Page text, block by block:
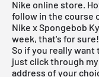
Nike online store.
follow in the course
Nike x Spongebob
week, that's for sure!
So if you really want
just click through my
address of your